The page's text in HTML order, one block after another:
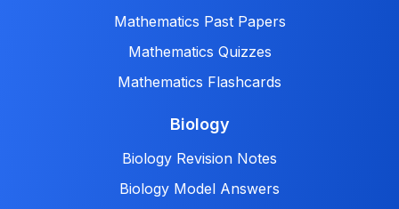
Mathematics Past Papers
Mathematics Quizzes
Mathematics Flashcards
Biology
Biology Revision Notes
Biology Model Answers